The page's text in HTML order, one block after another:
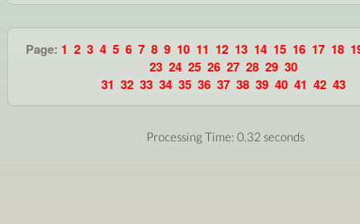
Page: 1 2 3 4 5 6 7 8 9 10 11 12 13 14 15 16 17 18
23 24 25 26 27 28 29 30
31 32 33 34 35 36 37 38 39 40 41 42 43
Processing Time: 0.32 seconds